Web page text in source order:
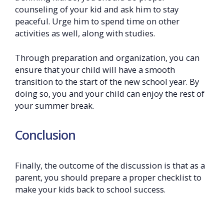
counseling of your kid and ask him to stay
peaceful. Urge him to spend time on other
activities as well, along with studies.
Through preparation and organization, you can
ensure that your child will have a smooth
transition to the start of the new school year. By
doing so, you and your child can enjoy the rest of
your summer break.
Conclusion
Finally, the outcome of the discussion is that as a
parent, you should prepare a proper checklist to
make your kids back to school success.